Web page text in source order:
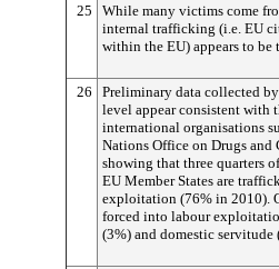
25
While many victims come
internal trafficking (i.e. EU
within the EU) appears to be
26
Preliminary data collected
level appear consistent with
international organisations
Nations Office on Drugs and
showing that three quarters
EU Member States are
exploitation (76% in 2010).
forced into labour
(3%) and domestic servitude